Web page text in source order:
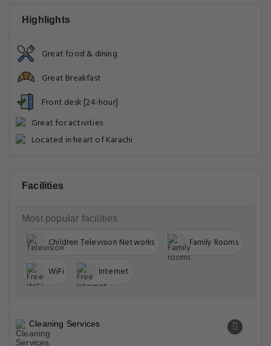
Highlights
Great food & dining
Great Breakfast
Front desk [24-hour]
Great for activities
Located in heart of Karachi
Facilities
Most popular facilities
Children Television Networks Family Rooms
WiFi Internet
Cleaning Services